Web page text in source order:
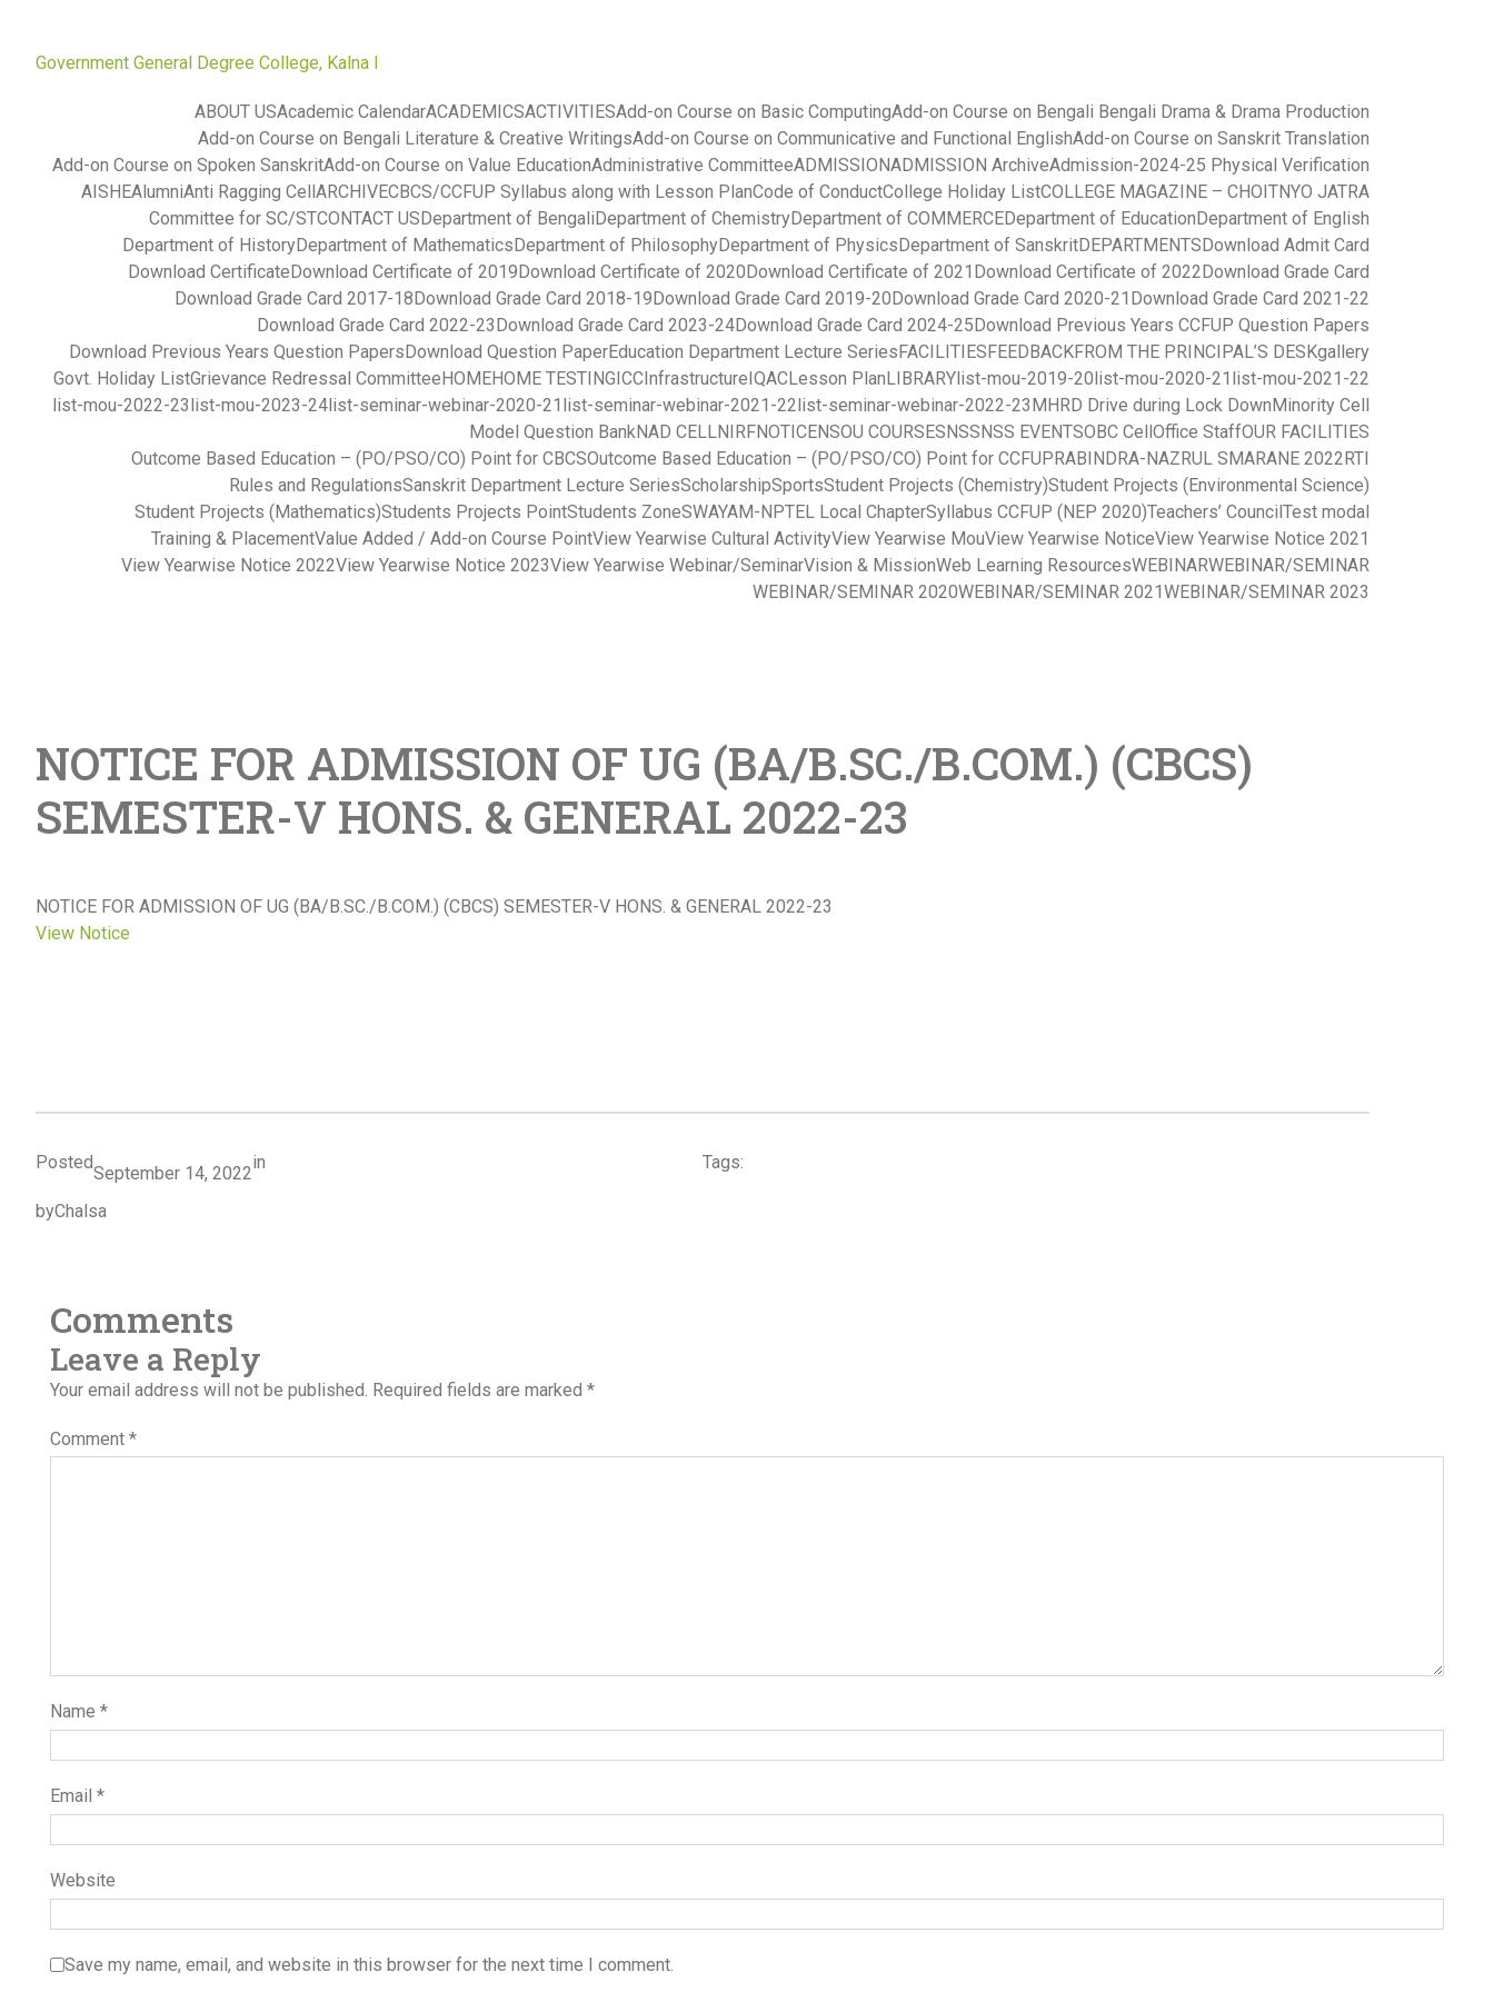
Government General Degree College, Kalna I
ABOUT USAcademic CalendarACADEMICSACTIVITIESAdd-on Course on Basic ComputingAdd-on Course on Bengali Bengali Drama & Drama Production
Add-on Course on Bengali Literature & Creative WritingsAdd-on Course on Communicative and Functional EnglishAdd-on Course on Sanskrit Translation
Add-on Course on Spoken SanskritAdd-on Course on Value EducationAdministrative CommitteeADMISSIONADMISSION ArchiveAdmission-2024-25 Physical Verification
AISHEAlumniAnti Ragging Cell ARCHIVECBCS/CCFUP Syllabus along with Lesson PlanCode of ConductCollege Holiday ListCOLLEGE MAGAZINE – CHOITNYO JATRA
Committee for SC/STCONTACT US Department of Bengali Department of ChemistryDepartment of COMMERCEDepartment of Education Department of English
Department of HistoryDepartment of Mathematics Department of PhilosophyDepartment of Physics Department of SanskritDEPARTMENTS Download Admit Card
Download Certificate Download Certificate of 2019 Download Certificate of 2020 Download Certificate of 2021 Download Certificate of 2022 Download Grade Card
Download Grade Card 2017-18 Download Grade Card 2018-19 Download Grade Card 2019-20 Download Grade Card 2020-21 Download Grade Card 2021-22
Download Grade Card 2022-23 Download Grade Card 2023-24Download Grade Card 2024-25 Download Previous Years CCFUP Question Papers
Download Previous Years Question Papers Download Question PaperEducation Department Lecture Series FACILITIES FEEDBACKFROM THE PRINCIPAL’S DESKgallery
Govt. Holiday ListGrievance Redressal Committee HOMEHOME TESTING ICC Infrastructure IQACLesson Plan LIBRARY list-mou-2019-20 list-mou-2020-21 list-mou-2021-22
list-mou-2022-23 list-mou-2023-24 list-seminar-webinar-2020-21 list-seminar-webinar-2021-22 list-seminar-webinar-2022-23 MHRD Drive during Lock Down Minority Cell
Model Question BankNAD CELLNIRFNOTICENSOU COURSES NSS NSS EVENTSOBC Cell Office StaffOUR FACILITIES
Outcome Based Education – (PO/PSO/CO) Point for CBCSOutcome Based Education – (PO/PSO/CO) Point for CCFUP RABINDRA-NAZRUL SMARANE 2022 RTI
Rules and RegulationsSanskrit Department Lecture SeriesScholarshipSportsStudent Projects (Chemistry)Student Projects (Environmental Science)
Student Projects (Mathematics)Students Projects PointStudents ZoneSWAYAM-NPTEL Local ChapterSyllabus CCFUP (NEP 2020)Teachers’ Council Test modal
Training & PlacementValue Added / Add-on Course PointView Yearwise Cultural ActivityView Yearwise MouView Yearwise NoticeView Yearwise Notice 2021
View Yearwise Notice 2022View Yearwise Notice 2023View Yearwise Webinar/SeminarVision & MissionWeb Learning ResourcesWEBINARWEBINAR/SEMINAR
WEBINAR/SEMINAR 2020WEBINAR/SEMINAR 2021 WEBINAR/SEMINAR 2023
NOTICE FOR ADMISSION OF UG (BA/B.SC./B.COM.) (CBCS)
SEMESTER-V HONS. & GENERAL 2022-23
NOTICE FOR ADMISSION OF UG (BA/B.SC./B.COM.) (CBCS) SEMESTER-V HONS. & GENERAL 2022-23
View Notice
Posted
September 14, 2022
in
byChalsa
Tags:
Comments
Leave a Reply
Your email address will not be published. Required fields are marked*
Comment*
Name*
Email*
Website
Save my name, email, and website in this browser for the next time I comment.